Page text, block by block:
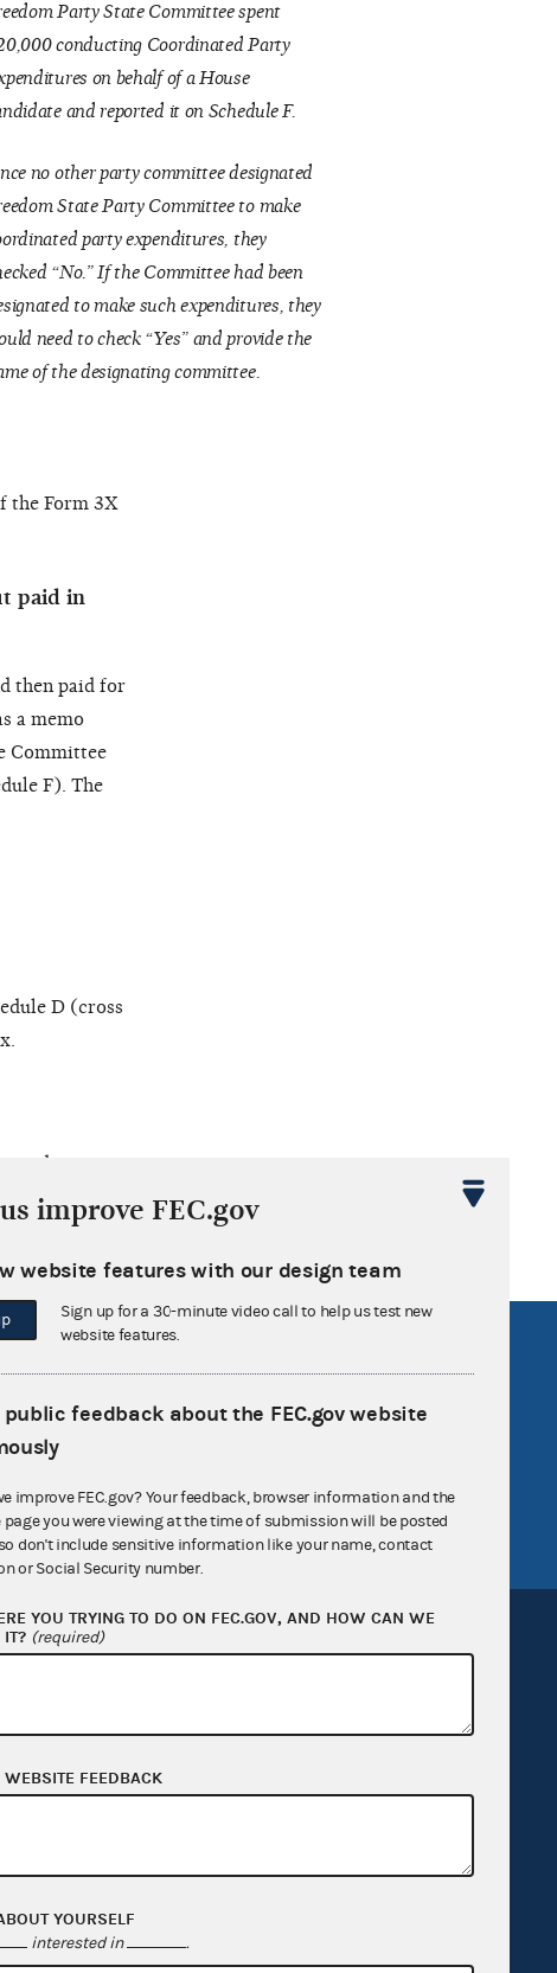
Party State Committee spent
conducting Coordinated Party
on behalf of a House
and reported it on Schedule F.
no other party committee designated
State Party Committee to make
party expenditures, they
“No.” If the Committee had been
to make such expenditures, they
need to check “Yes” and provide the
of the designating committee.
the Form 3X
paid in
then paid for
a memo
Committee
F). The
D (cross
Act
General
FOIA
GitHub repository
FEC.gov status
Sign up for FECMail
improve FEC.gov
website features with our design team
Sign up for a 30-minute video call to help us test new
website features.
public feedback about the FEC.gov website
improve FEC.gov? Your feedback, browser information and the
page you were viewing at the time of submission will be posted
don't include sensitive information like your name, contact
or Social Security number.
YOU TRYING TO DO ON FEC.GOV, AND HOW CAN WE
IT? (required)
WEBSITE FEEDBACK
YOURSELF
interested in .